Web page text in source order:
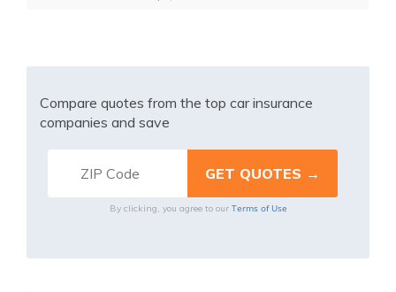
Compare quotes from the top car insurance
companies and save
By clicking, you agree to our Terms of Use